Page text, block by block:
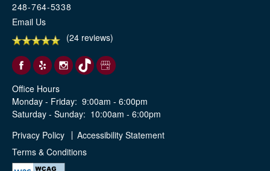
248-764-5338
Email Us
(24 reviews)
Office Hours
Monday - Friday: 9:00am - 6:00pm
Saturday - Sunday: 10:00am - 6:00pm
Privacy Policy
Accessibility Statement
Terms & Conditions